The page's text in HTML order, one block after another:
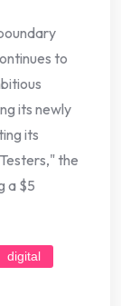
to
its newly
its
the
a $5
digital